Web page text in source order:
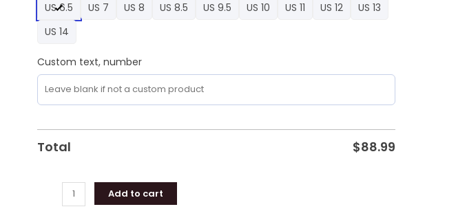
US 6.5
US 7 US 8 US 8.5 US 9.5 US 10 US 11 US 12
US 13
US 14
Custom text, number
Total $88.99
Shoes
quantity
Add to cart